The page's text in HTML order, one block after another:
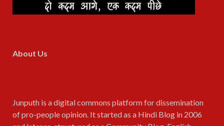
About Us
Junputh is a digital commons platform for dissemination
of pro-people opinion. It started as a Hindi Blog in 2006